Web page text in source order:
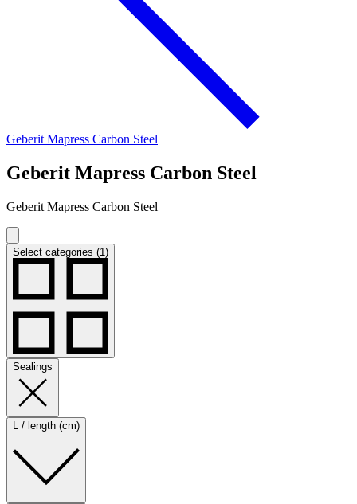
Geberit Mapress Carbon Steel
Geberit Mapress Carbon Steel
Geberit Mapress Carbon Steel
Select categories (1)
Sealings
L / length (cm)